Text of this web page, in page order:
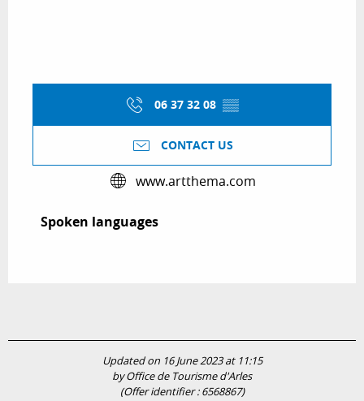
06 37 32 08 ▒▒
CONTACT US
www.artthema.com
Spoken languages
Spoken languages
Updated on 16 June 2023 at 11:15
by Office de Tourisme d'Arles
(Offer identifier :6568867)